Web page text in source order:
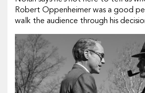
Robert Oppenheimer was a good
walk the audience through his